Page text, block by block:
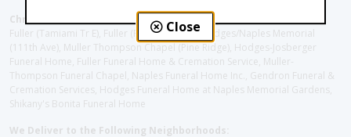
Christie's Flowers deliver to the Following Funeral Homes:
Fuller (Tamiami Tr E), Fuller (Pine Ridge Rd), Hodges/Naples Memorial
(111th Ave), Muller Thompson Chapel (Pine Ridge), Hodges-Josberger
Funeral Home, Fuller Funeral Home & Cremation Service, Muller-
Thompson Funeral Chapel, Naples Funeral Home Inc., Gendron Funeral &
Cremation Services, Hodges Funeral Home at Naples Memorial Gardens,
Shikany's Bonita Funeral Home
We Deliver to the Following Neighborhoods:
Close